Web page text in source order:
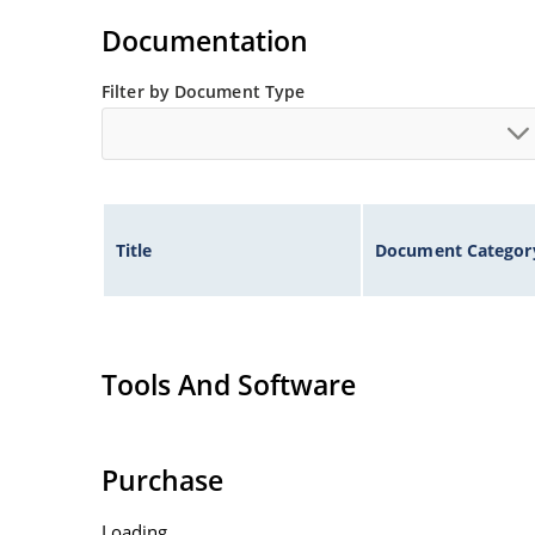
Documentation
Filter by Document Type
Title Document
Tools And Software
Purchase